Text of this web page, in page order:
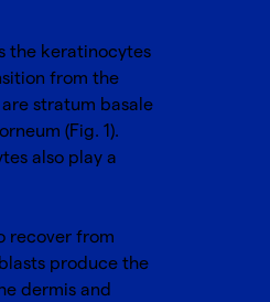
the keratinocytes
from the
stratum basale
(Fig. 1).
also play a
recover from
produce the
dermis and